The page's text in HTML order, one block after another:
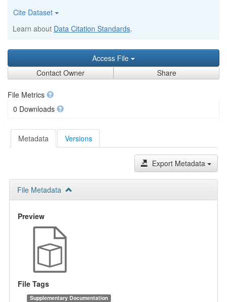
Cite Dataset
Learn about Data Citation Standards.
Access File
Contact Owner
Share
File Metrics
0 Downloads
Metadata Versions
Export Metadata
File Metadata
Preview
File Tags
Supplementary Documentation